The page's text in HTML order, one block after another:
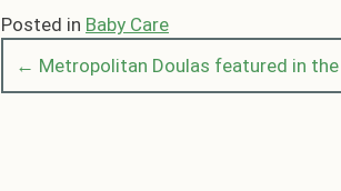
Posted in Baby Care
Posts
← Metropolitan Doulas featured in